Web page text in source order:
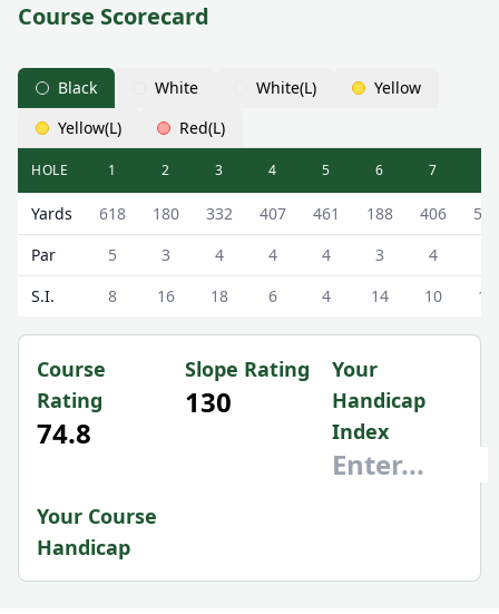
Course Scorecard
Black White White(L)
Yellow
Yellow(L)
Red(L)
Trump Turnberry (King Robert The Bruce) King Robert
HOLE 1 2 3 4 5 6 7
Yards 618 180 332 407 461 188 406
534
Par
5 3 4 4 4 3 4
S.I.
8 16 18 6 4 14 10 12
Course
Rating
74.8
Slope Rating
130
Your
Handicap
Index
Your Course
Handicap